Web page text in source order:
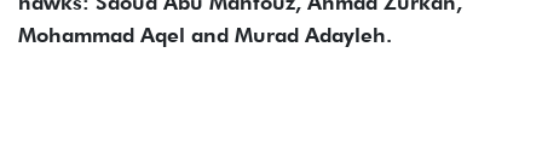
Mohammad Aqel and Murad Adayleh.